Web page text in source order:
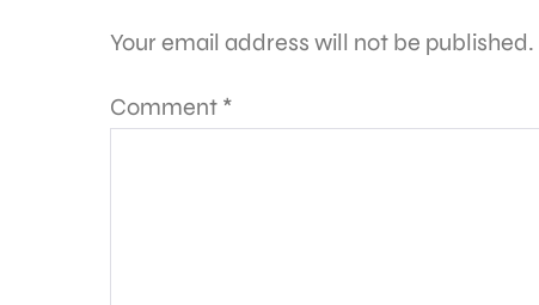
Your email address will not be published.
Comment *